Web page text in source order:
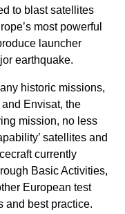
to blast satellites
most powerful
launcher
earthquake.
historic missions,
and Envisat, the
mission, no less
satellites and
currently
Basic Activities,
European test
and best practice.